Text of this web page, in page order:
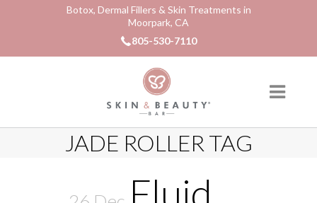
Botox, Dermal Fillers & Skin Treatments in
Moorpark, CA
805-530-7110
JADE ROLLER TAG
Fluid